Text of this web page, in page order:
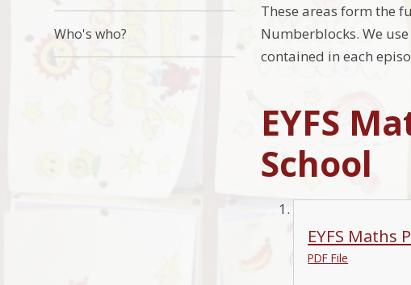
These areas form the
Numberblocks. We
contained in each
EYFS
School
EYFS Maths
PDF File
Who's who?